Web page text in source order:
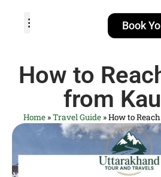
Book
How to
from
Home»Travel Guide»How to